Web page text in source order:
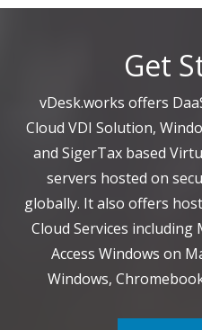
Get
vDesk.works offers
Cloud VDI Solution,
and SigerTax based
servers hosted on
globally. It also offers
Cloud Services including
Access Windows on
Windows,